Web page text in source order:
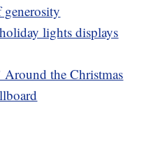
lights displays
Around the Christmas